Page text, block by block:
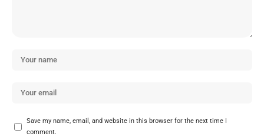
Save my name, email, and website in this browser for the next time I
comment.